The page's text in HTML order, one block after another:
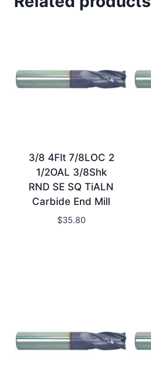
3/8 4Flt 7/8LOC 2
1/2OAL 3/8Shk
RND SE SQ TiALN
Carbide End Mill
$35.80